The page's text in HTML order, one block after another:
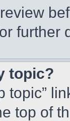
further
topic?
topic”
top of